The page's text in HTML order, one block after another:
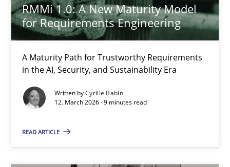
RMMi 1.0: A New Maturity Model
for Requirements Engineering
A Maturity Path for Trustworthy Requirements
in the AI, Security, and Sustainability Era
Written byCyrille Babin
12. March 2026 · 9 minutes read
READ ARTICLE
20 minutes
RMMi 1.0: A New Maturity Model for Requirements
A Maturity Path for Trustworthy Requirements in the AI,
Methods Cross-discipline
Cyrille Babin